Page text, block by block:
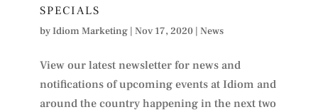
SPECIALS
byIdiom Marketing| Nov 17, 2020| News
View our latest newsletter for news and
notifications of upcoming events at Idiom and
around the country happening in the next two